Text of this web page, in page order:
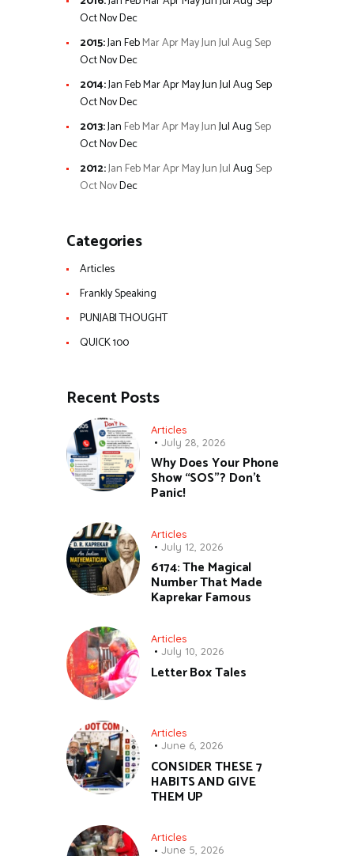
OctNovDec
2015:JanFebMarAprMayJunJulAug Sep
OctNovDec
2014:JanFebMarAprMayJunJulAugSep
OctNovDec
2013:Jan FebMarAprMayJunJulAug Sep
OctNovDec
2012:Jan FebMarAprMayJunJulAug Sep
OctNovDec
Categories
Articles
Frankly Speaking
PUNJABI THOUGHT
QUICK 100
Recent Posts
Articles
July 28, 2026
Why Does Your Phone
Show “SOS”? Don’t
Panic!
Articles
July 12, 2026
6174: The Magical
Number That Made
Kaprekar Famous
Articles
July 10, 2026
Letter Box Tales
Articles
June 6, 2026
CONSIDER THESE 7
HABITS AND GIVE
THEM UP
Articles
June 5, 2026